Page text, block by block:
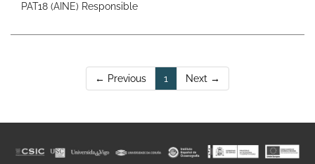
PAT18 (AINE) Responsible
← Previous 1 (current)
Next →